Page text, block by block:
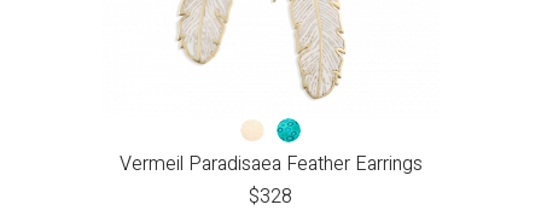
Vermeil Paradisaea Feather Earrings
$328